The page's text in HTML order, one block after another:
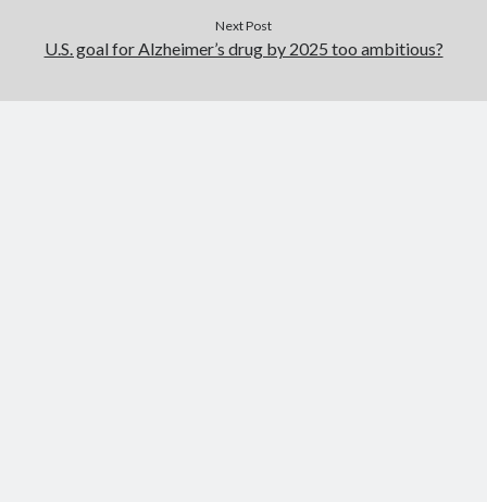
Next Post
U.S. goal for Alzheimer’s drug by 2025 too ambitious?